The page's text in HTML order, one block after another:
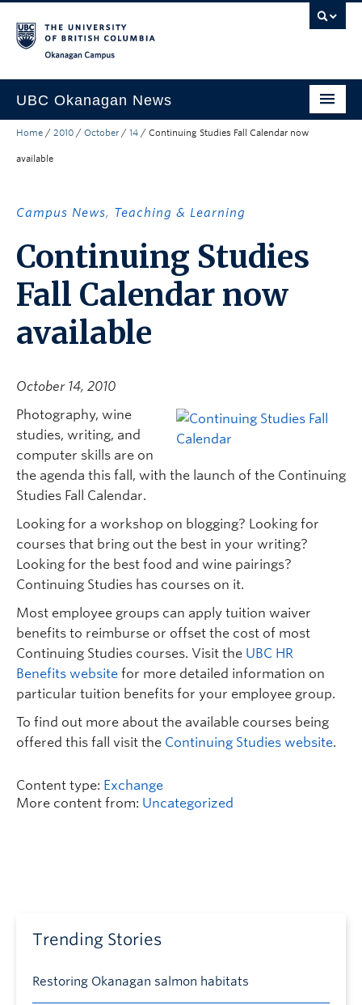
UBC Okanagan News
Research
About the Collection
UBCO Events
Search All Stories
Home / 2010 / October / 14 / Continuing Studies Fall Calendar now
available
Campus News, Teaching & Learning
Continuing Studies
Fall Calendar now
available
October 14, 2010
Photography, wine
studies, writing, and
computer skills are on
the agenda this fall, with the launch of the Continuing
Studies Fall Calendar.
Looking for a workshop on blogging? Looking for
courses that bring out the best in your writing?
Looking for the best food and wine pairings?
Continuing Studies has courses on it.
Most employee groups can apply tuition waiver
benefits to reimburse or offset the cost of most
Continuing Studies courses. Visit the UBC HR
Benefits website for more detailed information on
particular tuition benefits for your employee group.
To find out more about the available courses being
offered this fall visit the Continuing Studies website.
Content type: Exchange
More content from: Uncategorized
Trending Stories
Restoring Okanagan salmon habitats